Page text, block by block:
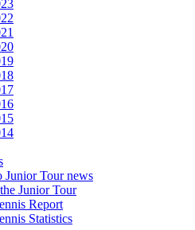
Junior Tour news
Junior Tour
Report
Statistics